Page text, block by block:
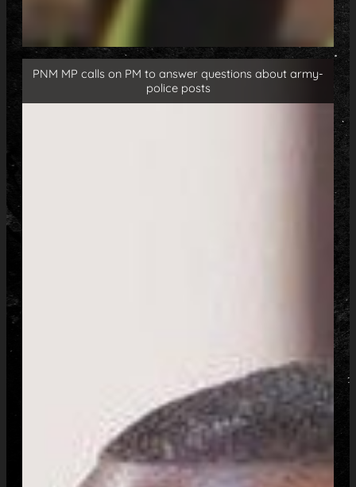
PNM MP calls on PM to answer questions about army-
police posts